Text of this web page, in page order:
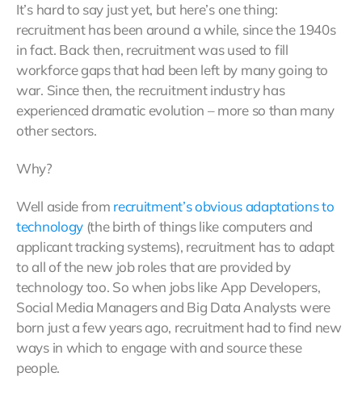
It’s hard to say just yet, but here’s one thing:
recruitment has been around a while, since the 1940s
in fact. Back then, recruitment was used to fill
workforce gaps that had been left by many going to
war. Since then, the recruitment industry has
experienced dramatic evolution – more so than many
other sectors.
Why?
Well aside from recruitment’s obvious adaptations to
technology (the birth of things like computers and
applicant tracking systems), recruitment has to adapt
to all of the new job roles that are provided by
technology too. So when jobs like App Developers,
Social Media Managers and Big Data Analysts were
born just a few years ago, recruitment had to find new
ways in which to engage with and source these
people.